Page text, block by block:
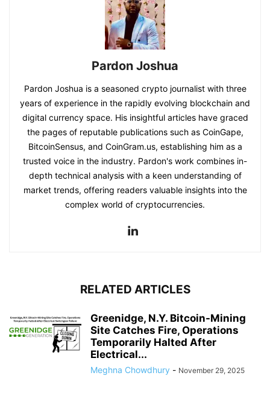
Pardon Joshua
Pardon Joshua is a seasoned crypto journalist with three
years of experience in the rapidly evolving blockchain and
digital currency space. His insightful articles have graced
the pages of reputable publications such as CoinGape,
BitcoinSensus, and CoinGram.us, establishing him as a
trusted voice in the industry. Pardon's work combines in-
depth technical analysis with a keen understanding of
market trends, offering readers valuable insights into the
complex world of cryptocurrencies.
RELATED ARTICLES
Greenidge, N.Y. Bitcoin-Mining
Site Catches Fire, Operations
Temporarily Halted After
Electrical...
Meghna Chowdhury - November 29, 2025